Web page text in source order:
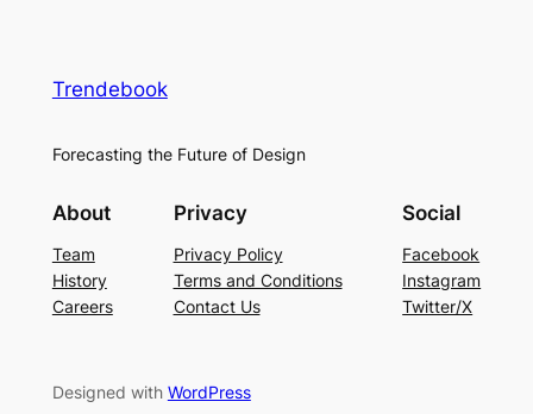
Trendebook
Forecasting the Future of Design
About
Team
History
Careers
Privacy
Privacy Policy
Terms and Conditions
Contact Us
Social
Facebook
Instagram
Twitter/X
Designed with WordPress